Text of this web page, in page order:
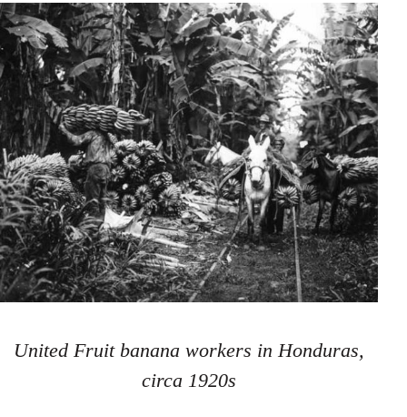
United Fruit banana workers in Honduras,
circa 1920s